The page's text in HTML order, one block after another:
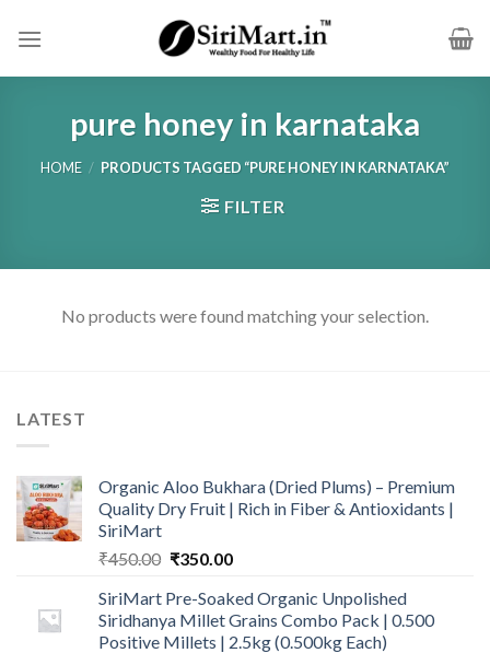
pure honey in karnataka
HOME / PRODUCTS TAGGED “PURE HONEY IN KARNATAKA”
FILTER
No products were found matching your selection.
LATEST
Organic Aloo Bukhara (Dried Plums) – Premium
Quality Dry Fruit | Rich in Fiber & Antioxidants |
SiriMart
₹450.00 Original
was:
₹450.00.
₹350.00Current
is:
₹350.00.
SiriMart Pre-Soaked Organic Unpolished
Siridhanya Millet Grains Combo Pack | 0.500
Positive Millets | 2.5kg (0.500kg Each)